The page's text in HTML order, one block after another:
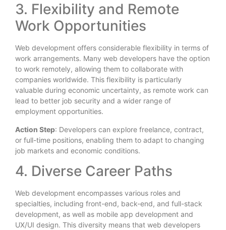
3. Flexibility and Remote
Work Opportunities
Web development offers considerable flexibility in terms of
work arrangements. Many web developers have the option
to work remotely, allowing them to collaborate with
companies worldwide. This flexibility is particularly
valuable during economic uncertainty, as remote work can
lead to better job security and a wider range of
employment opportunities.
Action Step: Developers can explore freelance, contract,
or full-time positions, enabling them to adapt to changing
job markets and economic conditions.
4. Diverse Career Paths
Web development encompasses various roles and
specialties, including front-end, back-end, and full-stack
development, as well as mobile app development and
UX/UI design. This diversity means that web developers